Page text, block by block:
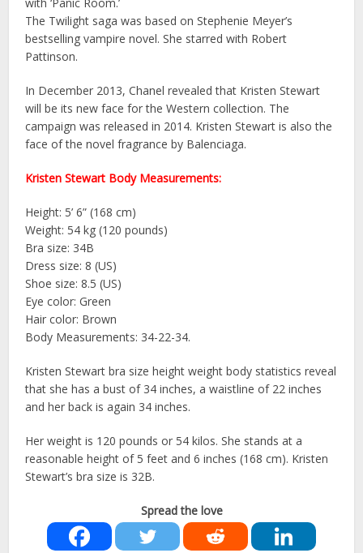
The Twilight saga was based on Stephenie Meyer’s
bestselling vampire novel. She starred with Robert
Pattinson.
In December 2013, Chanel revealed that Kristen Stewart
will be its new face for the Western collection. The
campaign was released in 2014. Kristen Stewart is also the
face of the novel fragrance by Balenciaga.
Kristen Stewart Body Measurements:
Height: 5’ 6” (168 cm)
Weight: 54 kg (120 pounds)
Bra size: 34B
Dress size: 8 (US)
Shoe size: 8.5 (US)
Eye color: Green
Hair color: Brown
Body Measurements: 34-22-34.
Kristen Stewart bra size height weight body statistics reveal
that she has a bust of 34 inches, a waistline of 22 inches
and her back is again 34 inches.
Her weight is 120 pounds or 54 kilos. She stands at a
reasonable height of 5 feet and 6 inches (168 cm). Kristen
Stewart’s bra size is 32B.
Spread the love